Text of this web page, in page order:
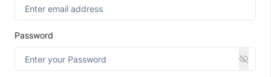
Password